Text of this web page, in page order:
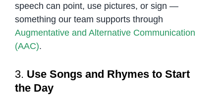
speech can point, use pictures, or sign —
something our team supports through
Augmentative and Alternative Communication
(AAC).
3. Use Songs and Rhymes to Start
the Day